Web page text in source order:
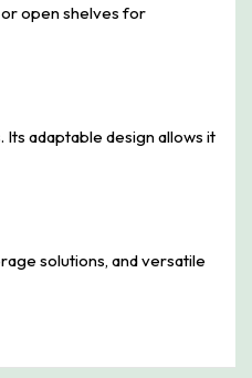
open shelves for
adaptable design allows it
solutions, and versatile